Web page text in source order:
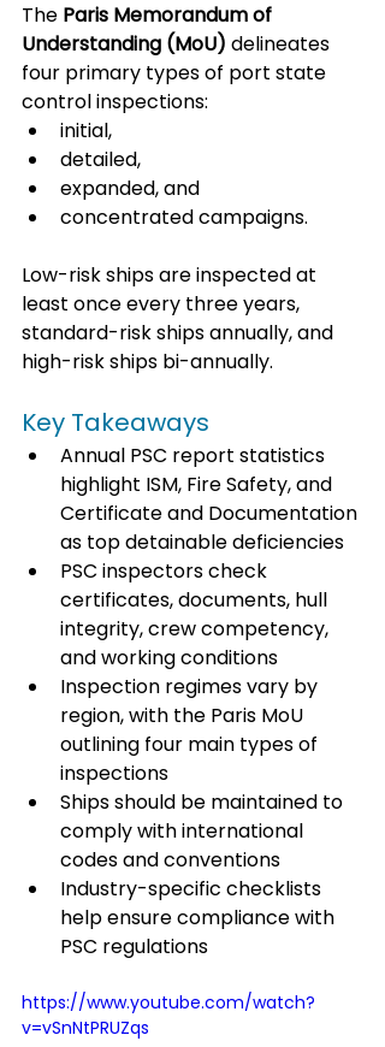
The Paris Memorandum of
Understanding (MoU) delineates
four primary types of port state
control inspections:
initial,
detailed,
expanded, and
concentrated campaigns.
Low-risk ships are inspected at
least once every three years,
standard-risk ships annually, and
high-risk ships bi-annually.
Key Takeaways
Annual PSC report statistics
highlight ISM, Fire Safety, and
Certificate and Documentation
as top detainable deficiencies
PSC inspectors check
certificates, documents, hull
integrity, crew competency,
and working conditions
Inspection regimes vary by
region, with the Paris MoU
outlining four main types of
inspections
Ships should be maintained to
comply with international
codes and conventions
Industry-specific checklists
help ensure compliance with
PSC regulations
https://www.youtube.com/watch?
v=vSnNtPRUZqs